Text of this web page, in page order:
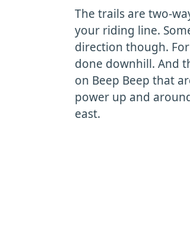
The trails are two-
your riding line.
direction though.
done downhill. And
on Beep Beep that
power up and
east.